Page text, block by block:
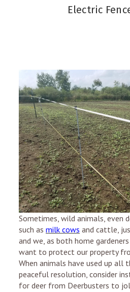
Electric
Sometimes, wild animals, even
such as milk cows and cattle,
and we, as both home
want to protect our property
When animals have used up all
peaceful resolution, consider
for deer from Deerbusters to